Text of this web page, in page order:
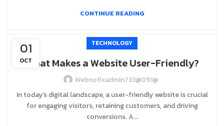
CONTINUE READING
01
OCT
TECHNOLOGY
What Makes a Website User-Friendly?
Webnotixadmin733@091@
In today’s digital landscape, a user-friendly website is crucial
for engaging visitors, retaining customers, and driving
conversions. A...